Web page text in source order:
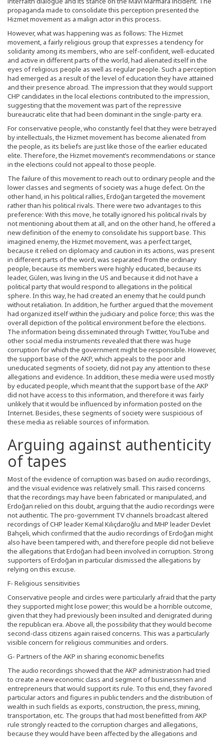
propaganda made to consolidate this perception presented the
Hizmet movement as a malign actor in this process.
However, what was happening was as follows: The Hizmet
movement, a fairly religious group that expresses a tendency for
solidarity among its members, who are self-confident, well-educated
and active in different parts of the world, had alienated itself in the
eyes of religious people as well as regular people. Such a perception
had emerged as a result of the level of education they have attained
and their presence abroad. The impression that they would support
CHP candidates in the local elections contributed to the impression,
suggesting that the movement was part of the repressive
bureaucratic elite that had been dominant in the single-party era.
For conservative people, who constantly feel that they were betrayed
by intellectuals, the Hizmet movement has become alienated from
the people, as its beliefs are just like those of the earlier educated
elite. Therefore, the Hizmet movement’s recommendations or stance
in the elections could not appeal to those people.
The failure of this movement to reach out to ordinary people and the
lower classes and segments of society was a huge defect. On the
other hand, in his political rallies, Erdoğan targeted the movement
rather than his political rivals. There were two advantages to this
preference: With this move, he totally ignored his political rivals by
not mentioning about them at all, and on the other hand, he offered a
new definition of the enemy to consolidate his support base. This
imagined enemy, the Hizmet movement, was a perfect target,
because it relied on diplomacy and caution in its actions, was present
in different parts of the word, was separated from the ordinary
people, because its members were highly educated, because its
leader, Gülen, was living in the US and because it did not have a
political party that would respond to allegations in the political
sphere. In this way, he had created an enemy that he could punch
without retaliation. In addition, he further argued that the movement
had organized itself within the judiciary and police force; this was the
overall depiction of the political environment before the elections.
The information being disseminated through Twitter, YouTube and
other social media instruments revealed that there was huge
corruption for which the government might be responsible. However,
the support base of the AKP, which appeals to the poor and
uneducated segments of society, did not pay any attention to these
allegations and evidence. In addition, these media were used mostly
by educated people, which meant that the support base of the AKP
did not have access to this information, and therefore it was fairly
unlikely that it would be influenced by information posted on the
Internet. Besides, these segments of society were suspicious of
these media as reliable sources of information.
Arguing against authenticity
of tapes
Most of the evidence of corruption was based on audio recordings,
and the visual evidence was relatively small. This raised concerns
that the recordings may have been fabricated or manipulated, and
Erdoğan relied on this doubt, arguing that the audio recordings were
not authentic. The pro-government TV channels broadcast altered
recordings of CHP leader Kemal Kılıçdaroğlu and MHP leader Devlet
Bahçeli, which confirmed that the audio recordings of Erdoğan might
also have been tampered with, and therefore people did not believe
the allegations that Erdoğan had been involved in corruption. Strong
supporters of Erdoğan in particular dismissed the allegations by
relying on this excuse.
F- Religious sensitivities
Conservative people and circles were particularly afraid that the party
they supported might lose power; this would be a horrible outcome,
given that they had previously been insulted and denigrated during
the republican era. Above all, the possibility that they would become
second-class citizens again raised concerns. This was a particularly
visible concern for religious communities and orders.
G- Partners of the AKP in sharing economic benefits
The audio recordings showed that the AKP administration had tried
to create a new economic class and segment of businessmen and
entrepreneurs that would support its rule. To this end, they favored
particular actors and figures in public tenders and the distribution of
wealth in such fields as exports, construction, the press, mining,
transportation, etc. The groups that had most benefitted from AKP
rule strongly reacted to the corruption charges and allegations,
because they would have been affected by the allegations and